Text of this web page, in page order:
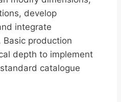
develop
integrate
production
depth to implement
catalogue